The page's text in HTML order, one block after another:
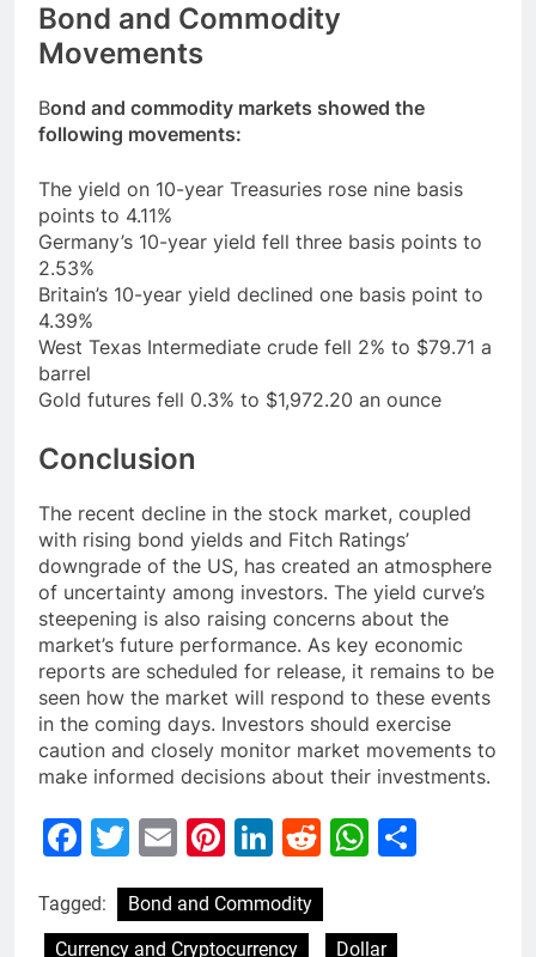
Bond and Commodity
Movements
Bond and commodity markets showed the
following movements:
The yield on 10-year Treasuries rose nine basis
points to 4.11%
Germany’s 10-year yield fell three basis points to
2.53%
Britain’s 10-year yield declined one basis point to
4.39%
West Texas Intermediate crude fell 2% to $79.71 a
barrel
Gold futures fell 0.3% to $1,972.20 an ounce
Conclusion
The recent decline in the stock market, coupled
with rising bond yields and Fitch Ratings’
downgrade of the US, has created an atmosphere
of uncertainty among investors. The yield curve’s
steepening is also raising concerns about the
market’s future performance. As key economic
reports are scheduled for release, it remains to be
seen how the market will respond to these events
in the coming days. Investors should exercise
caution and closely monitor market movements to
make informed decisions about their investments.
Facebook
Twitter
EmailPinterest
LinkedIn
Reddit
Tagged:
Bond and Commodity
Currency and Cryptocurrency
Dollar